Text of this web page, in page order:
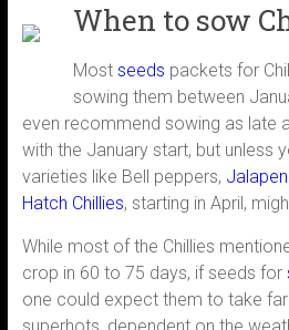
When to sow
Mostseeds packets for
sowing them between
even recommend sowing as late
with the January start, but unless
varieties like Bell peppers,
Hatch Chillies, starting in April,
While most of the Chillies
crop in 60 to 75 days, if seeds for
one could expect them to take